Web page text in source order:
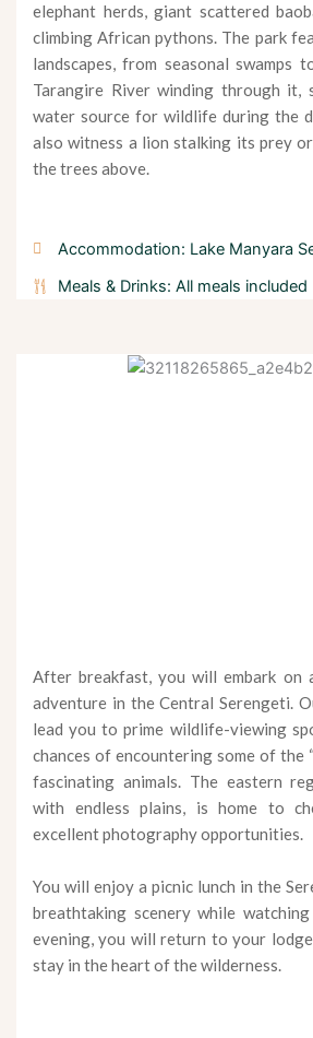
elephant herds, giant scattered
climbing African pythons. The park
landscapes, from seasonal swamps
Tarangire River winding through it,
water source for wildlife during the
also witness a lion stalking its prey
the trees above.
Accommodation: Lake Manyara
Meals & Drinks: All meals included
After breakfast, you will embark on
adventure in the Central Serengeti.
lead you to prime wildlife-viewing
chances of encountering some of the
fascinating animals. The eastern
with endless plains, is home to
excellent photography opportunities.
You will enjoy a picnic lunch in the
breathtaking scenery while
evening, you will return to your
stay in the heart of the wilderness.